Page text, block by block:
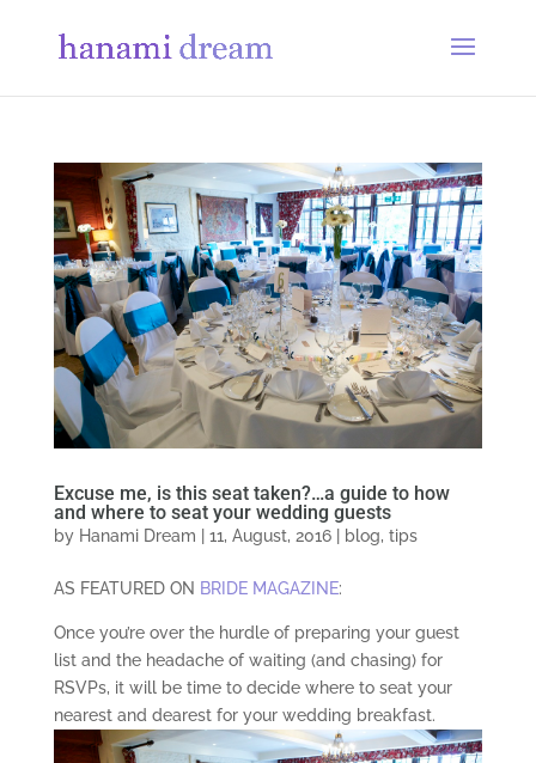
Excuse me, is this seat taken?…a guide to how
and where to seat your wedding guests
by Hanami Dream 11, August, 2016| blog, tips
AS FEATURED ON BRIDE MAGAZINE:
Once you’re over the hurdle of preparing your guest
list and the headache of waiting (and chasing) for
RSVPs, it will be time to decide where to seat your
nearest and dearest for your wedding breakfast.